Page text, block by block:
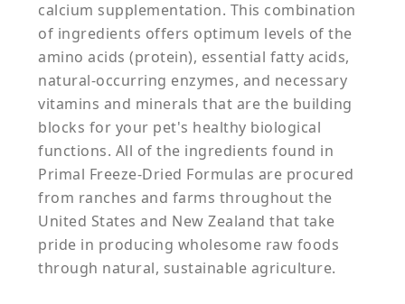
calcium supplementation. This combination
of ingredients offers optimum levels of the
amino acids (protein), essential fatty acids,
natural-occurring enzymes, and necessary
vitamins and minerals that are the building
blocks for your pet's healthy biological
functions. All of the ingredients found in
Primal Freeze-Dried Formulas are procured
from ranches and farms throughout the
United States and New Zealand that take
pride in producing wholesome raw foods
through natural, sustainable agriculture.